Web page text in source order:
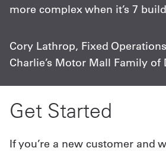
more complex when it’s 7
Cory Lathrop, Fixed
Charlie’s Motor Mall Family of
Get Started
If you’re a new customer and